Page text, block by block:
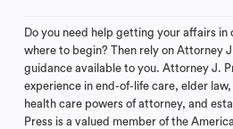
Do you need help getting your affairs
where to begin? Then rely on Attorney
guidance available to you. Attorney J.
experience in end-of-life care, elder
health care powers of attorney, and
Press is a valued member of the